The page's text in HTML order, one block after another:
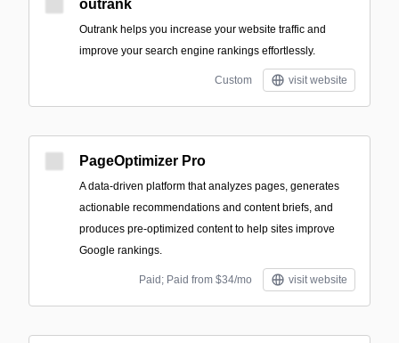
outrank
Outrank helps you increase your website traffic and
improve your search engine rankings effortlessly.
Custom visit website
PageOptimizer Pro
A data-driven platform that analyzes pages, generates
actionable recommendations and content briefs, and
produces pre-optimized content to help sites improve
Google rankings.
Paid; Paid from $34/mo visit website